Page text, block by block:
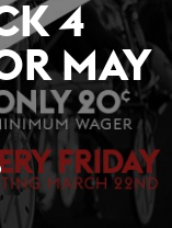
4
MAY